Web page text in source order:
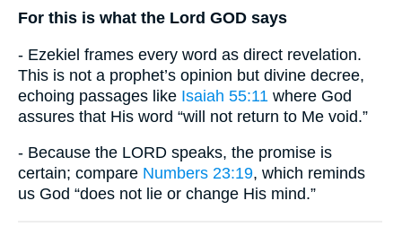
For this is what the Lord GOD says
- Ezekiel frames every word as direct revelation.
This is not a prophet’s opinion but divine decree,
echoing passages like Isaiah 55:11 where God
assures that His word “will not return to Me void.”
- Because the LORD speaks, the promise is
certain; compare Numbers 23:19, which reminds
us God “does not lie or change His mind.”